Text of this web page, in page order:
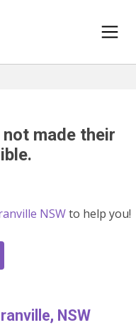
made their
NSWto help you!
NSW